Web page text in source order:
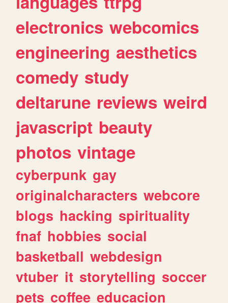
electronics webcomics
engineering aesthetics
comedy study
deltarune reviews weird
javascript beauty
photos vintage
cyberpunk gay
originalcharacters webcore
blogs hacking spirituality
fnaf hobbies social
basketball webdesign
vtuber it storytelling soccer
pets coffee educacion